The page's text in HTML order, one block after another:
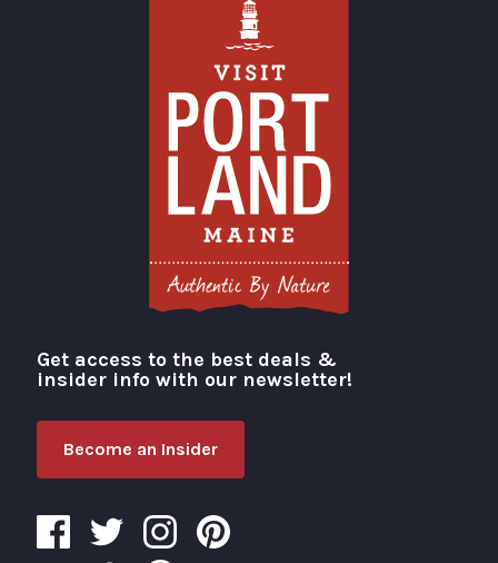
Visit Portland
Get access to the best deals &
insider info with our newsletter!
Become an Insider